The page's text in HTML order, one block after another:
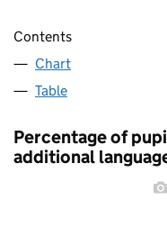
Contents
Chart
Table
Percentage of
additional